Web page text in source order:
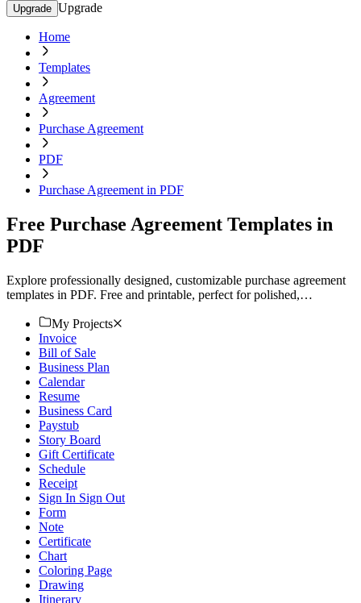
Upgrade Upgrade
Home
Templates
Agreement
Purchase Agreement
PDF
Purchase Agreement in PDF
Free Purchase Agreement Templates in
PDF
Explore professionally designed, customizable purchase agreement
templates in PDF. Free and printable, perfect for polished,
My Projects
Invoice
Bill of Sale
Business Plan
Calendar
Resume
Business Card
Paystub
Story Board
Gift Certificate
Schedule
Receipt
Sign In Sign Out
Form
Note
Certificate
Chart
Coloring Page
Drawing
Itinerary